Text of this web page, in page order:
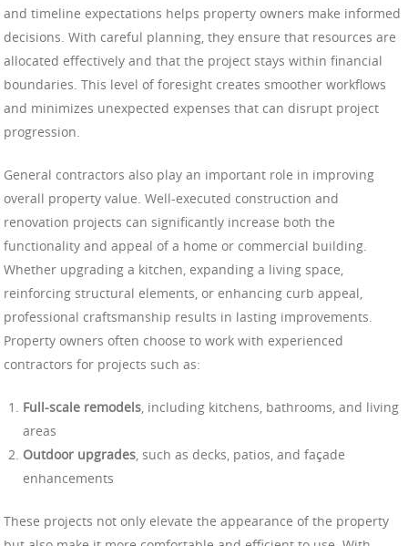
and timeline expectations helps property owners make informed
decisions. With careful planning, they ensure that resources are
allocated effectively and that the project stays within financial
boundaries. This level of foresight creates smoother workflows
and minimizes unexpected expenses that can disrupt project
progression.
General contractors also play an important role in improving
overall property value. Well-executed construction and
renovation projects can significantly increase both the
functionality and appeal of a home or commercial building.
Whether upgrading a kitchen, expanding a living space,
reinforcing structural elements, or enhancing curb appeal,
professional craftsmanship results in lasting improvements.
Property owners often choose to work with experienced
contractors for projects such as:
Full-scale remodels, including kitchens, bathrooms, and living
areas
Outdoor upgrades, such as decks, patios, and façade
enhancements
These projects not only elevate the appearance of the property